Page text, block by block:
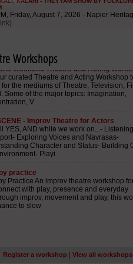
Workshops
Register a workshop View all workshops